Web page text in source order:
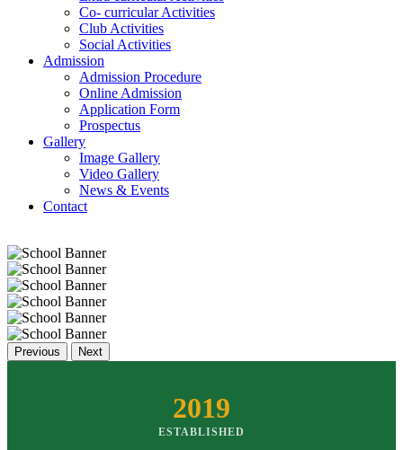
Co- curricular Activities
Club Activities
Social Activities
Admission
Admission Procedure
Online Admission
Application Form
Prospectus
Gallery
Image Gallery
Video Gallery
News & Events
Contact
Previous Next
2019
ESTABLISHED